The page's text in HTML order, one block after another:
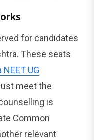
for candidates
These seats
UG
meet the
is
Common
relevant